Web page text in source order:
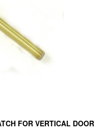
FOR VERTICAL DOOR